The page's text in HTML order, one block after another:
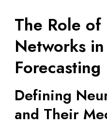
The Role
Networks
Forecasting
Defining
and Their